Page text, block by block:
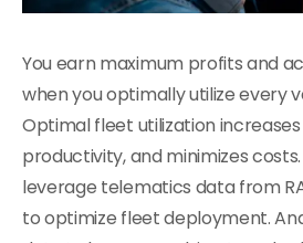
You earn maximum profits and
when you optimally utilize every
Optimal fleet utilization
productivity, and minimizes
leverage telematics data from
to optimize fleet deployment.